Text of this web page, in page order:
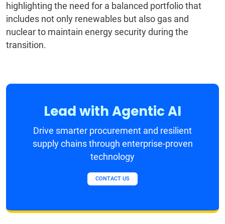
highlighting the need for a balanced portfolio that
includes not only renewables but also gas and
nuclear to maintain energy security during the
transition.
Lead with Agentic AI
Drive smarter procurement and resilient
supply chains through enterprise-proven
technology
CONTACT US